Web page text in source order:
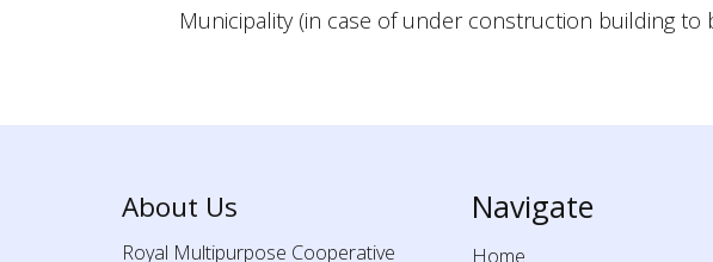
Municipality (in case of under construction building to
About Us
Royal Multipurpose Cooperative
Navigate
Home